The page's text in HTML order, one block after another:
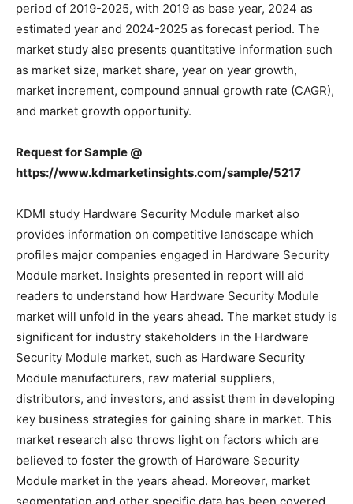
period of 2019-2025, with 2019 as base year, 2024 as
estimated year and 2024-2025 as forecast period. The
market study also presents quantitative information such
as market size, market share, year on year growth,
market increment, compound annual growth rate (CAGR),
and market growth opportunity.
Request for Sample @
https://www.kdmarketinsights.com/sample/5217
KDMI study Hardware Security Module market also
provides information on competitive landscape which
profiles major companies engaged in Hardware Security
Module market. Insights presented in report will aid
readers to understand how Hardware Security Module
market will unfold in the years ahead. The market study is
significant for industry stakeholders in the Hardware
Security Module market, such as Hardware Security
Module manufacturers, raw material suppliers,
distributors, and investors, and assist them in developing
key business strategies for gaining share in market. This
market research also throws light on factors which are
believed to foster the growth of Hardware Security
Module market in the years ahead. Moreover, market